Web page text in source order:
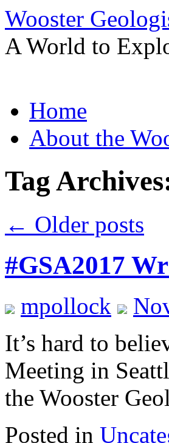
Wooster
A World to
to
contentHome
About the
Tag
← Older posts
#GSA2017
mpollock
It’s hard to
Meeting in
the Wooster
Posted in